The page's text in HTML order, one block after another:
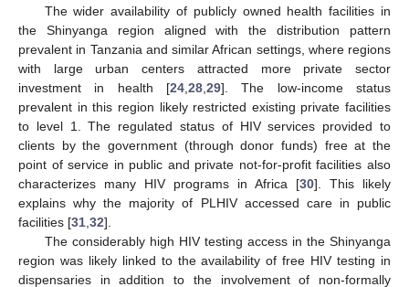
The wider availability of publicly owned health facilities in
the Shinyanga region aligned with the distribution pattern
prevalent in Tanzania and similar African settings, where regions
with large urban centers attracted more private sector
investment in health [24 28 29]. The low-income status
prevalent in this region likely restricted existing private facilities
to level 1. The regulated status of HIV services provided to
clients by the government (through donor funds) free at the
point of service in public and private not-for-profit facilities also
characterizes many HIV programs in Africa [30]. This likely
explains why the majority of PLHIV accessed care in public
facilities [31 32].
The considerably high HIV testing access in the Shinyanga
region was likely linked to the availability of free HIV testing in
dispensaries in addition to the involvement of non-formally